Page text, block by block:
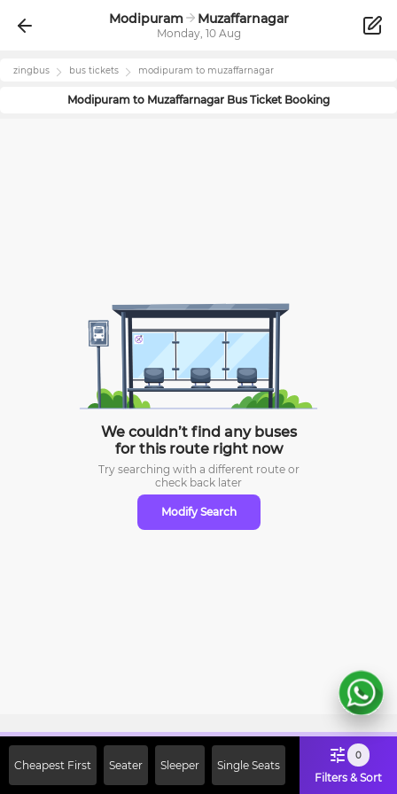
Modipuram Muzaffarnagar
Monday, 10 Aug
zingbus bus tickets modipuram to muzaffarnagar
Modipuram to Muzaffarnagar Bus Ticket Booking
We couldn’t find any buses
for this route right now
Try searching with a different route or
check back later
Modify Search
Cheapest First Seater Sleeper Single Seats
0
Filters & Sort
Off on First Booking. Use Code